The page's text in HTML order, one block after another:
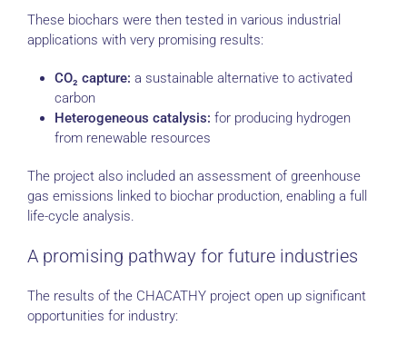
These biochars were then tested in various industrial
applications with very promising results:
CO₂ capture: a sustainable alternative to activated
carbon
Heterogeneous catalysis: for producing hydrogen
from renewable resources
The project also included an assessment of greenhouse
gas emissions linked to biochar production, enabling a full
life-cycle analysis.
A promising pathway for future industries
The results of the CHACATHY project open up significant
opportunities for industry: